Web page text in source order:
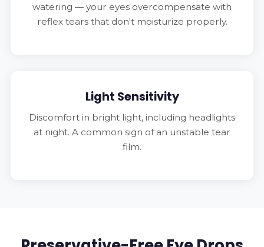
watering — your eyes overcompensate with
reflex tears that don't moisturize properly.
Light Sensitivity
Discomfort in bright light, including headlights
at night. A common sign of an unstable tear
film.